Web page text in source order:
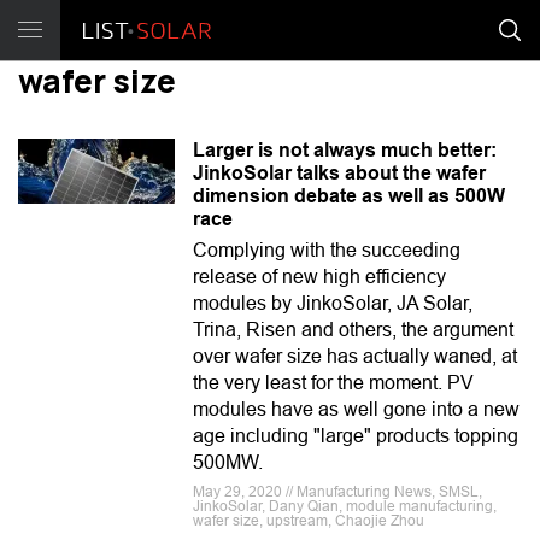
wafer size
Larger is not always much better:
JinkoSolar talks about the wafer
dimension debate as well as 500W
race
Complying with the succeeding
release of new high efficiency
modules by JinkoSolar, JA Solar,
Trina, Risen and others, the argument
over wafer size has actually waned, at
the very least for the moment. PV
modules have as well gone into a new
age including "large" products topping
500MW.
May 29, 2020 // Manufacturing News, SMSL,
JinkoSolar, Dany Qian, module manufacturing,
wafer size, upstream, Chaojie Zhou